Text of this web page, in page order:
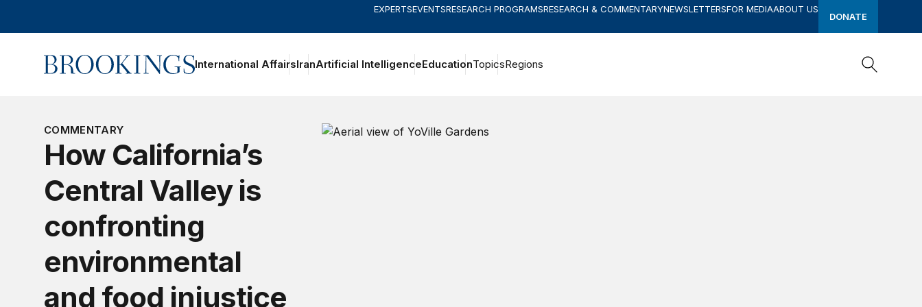
EXPERTSEVENTSRESEARCH PROGRAMSRESEARCH & COMMENTARYNEWSLETTERSFOR MEDIAABOUT US
DONATE
Home International AffairsIranArtificial IntelligenceEducationTopicsRegions
COMMENTARY
How California’s
Central Valley is
confronting
environmental
and food injustice